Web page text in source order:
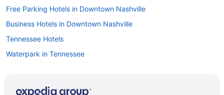
Free Parking Hotels in Downtown Nashville
Business Hotels in Downtown Nashville
Tennessee Hotels
Waterpark in Tennessee